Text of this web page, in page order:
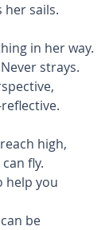
her sails.
in her way.
strays.
high,
fly.
help you
be